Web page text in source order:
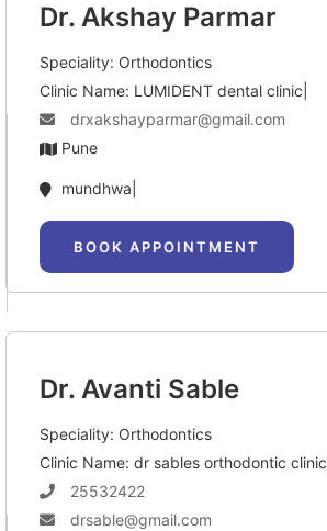
Dr. Akshay Parmar
Speciality: Orthodontics
Clinic Name: LUMIDENT dental clinic|
drxakshayparmar@gmail.com
Pune
mundhwa|
BOOK APPOINTMENT
Dr. Avanti Sable
Speciality: Orthodontics
Clinic Name: dr sables orthodontic clinic|
25532422
drsable@gmail.com